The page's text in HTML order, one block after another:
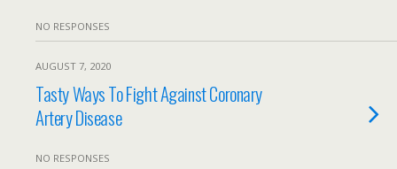
NO RESPONSES
AUGUST 7, 2020
Tasty Ways To Fight Against Coronary
Artery Disease
NO RESPONSES